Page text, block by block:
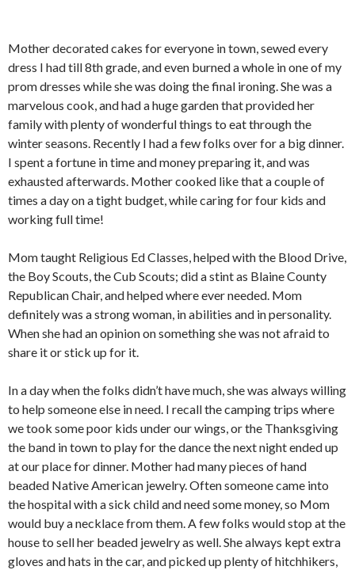
Mother decorated cakes for everyone in town, sewed every
dress I had till 8th grade, and even burned a whole in one of my
prom dresses while she was doing the final ironing. She was a
marvelous cook, and had a huge garden that provided her
family with plenty of wonderful things to eat through the
winter seasons. Recently I had a few folks over for a big dinner.
I spent a fortune in time and money preparing it, and was
exhausted afterwards. Mother cooked like that a couple of
times a day on a tight budget, while caring for four kids and
working full time!
Mom taught Religious Ed Classes, helped with the Blood Drive,
the Boy Scouts, the Cub Scouts; did a stint as Blaine County
Republican Chair, and helped where ever needed. Mom
definitely was a strong woman, in abilities and in personality.
When she had an opinion on something she was not afraid to
share it or stick up for it.
In a day when the folks didn’t have much, she was always willing
to help someone else in need. I recall the camping trips where
we took some poor kids under our wings, or the Thanksgiving
the band in town to play for the dance the next night ended up
at our place for dinner. Mother had many pieces of hand
beaded Native American jewelry. Often someone came into
the hospital with a sick child and need some money, so Mom
would buy a necklace from them. A few folks would stop at the
house to sell her beaded jewelry as well. She always kept extra
gloves and hats in the car, and picked up plenty of hitchhikers,